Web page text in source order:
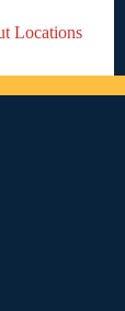
Locations